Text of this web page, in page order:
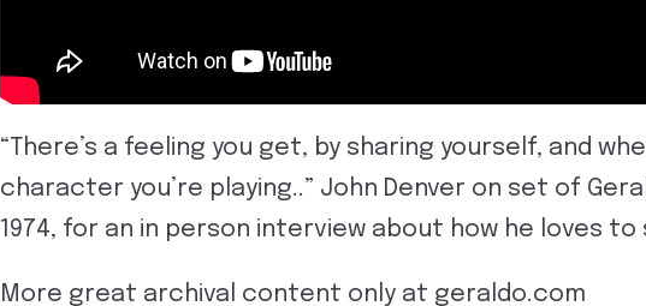
“There’s a feeling you get, by sharing yourself, and
character you’re playing..” John Denver on set of
1974, for an in person interview about how he loves to
More great archival content only at geraldo.com